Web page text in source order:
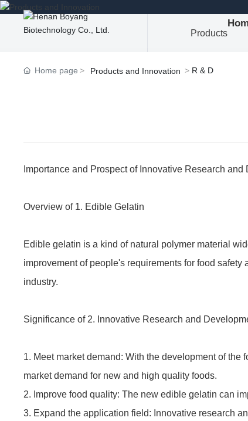
Products
Home page Products and Innovation R & D
Importance and Prospect of Innovative Research
Overview of 1. Edible Gelatin
Edible gelatin is a kind of natural polymer material
improvement of people's requirements for food
industry.
Significance of 2. Innovative Research and
1. Meet market demand: With the development of
market demand for new and high quality foods.
2. Improve food quality: The new edible gelatin can
3. Expand the application field: Innovative research